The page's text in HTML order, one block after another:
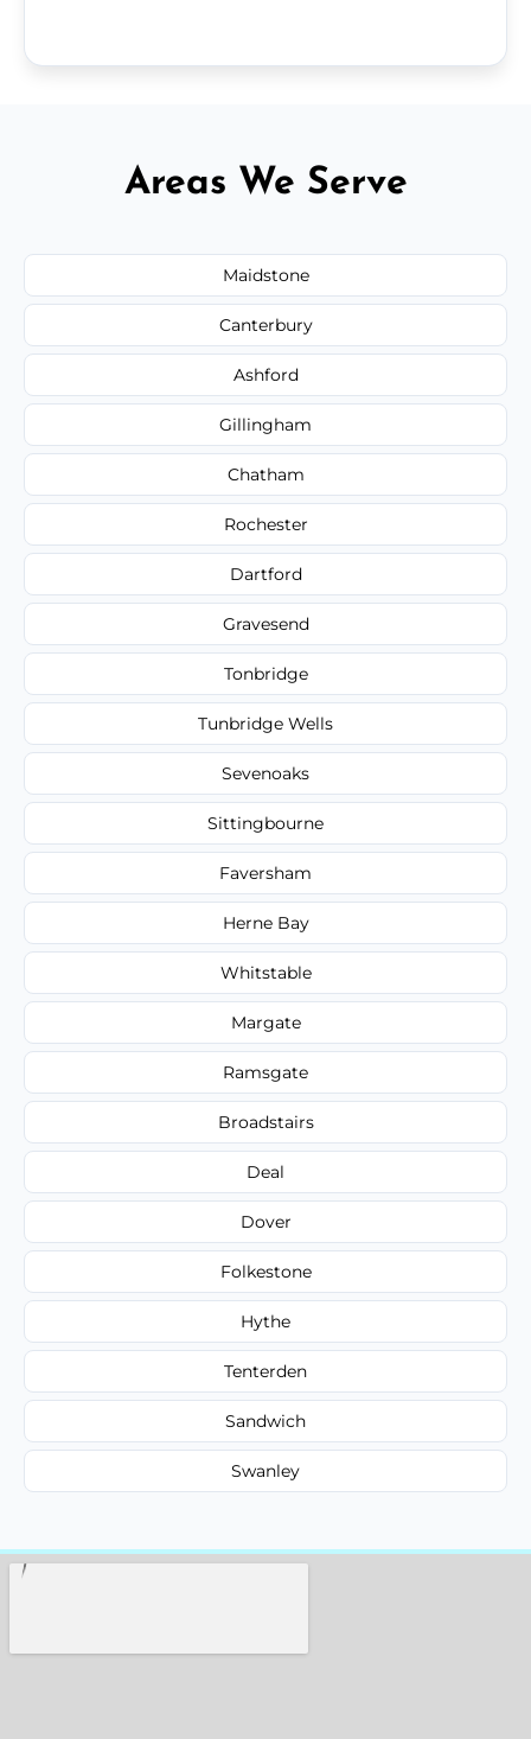
Areas We Serve
Maidstone
Canterbury
Ashford
Gillingham
Chatham
Rochester
Dartford
Gravesend
Tonbridge
Tunbridge Wells
Sevenoaks
Sittingbourne
Faversham
Herne Bay
Whitstable
Margate
Ramsgate
Broadstairs
Deal
Dover
Folkestone
Hythe
Tenterden
Sandwich
Swanley